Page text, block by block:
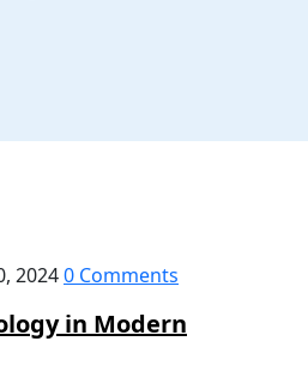
20240 Comments
in Modern